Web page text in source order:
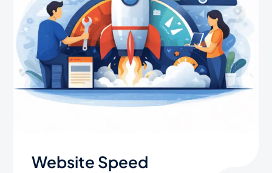
Website Speed